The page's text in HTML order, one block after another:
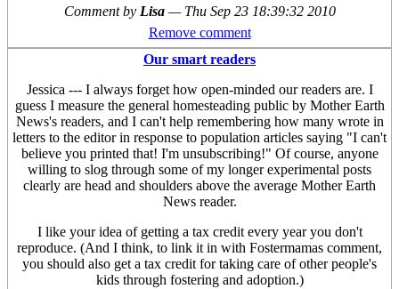
Comment by Lisa — Thu Sep 23 18:39:32 2010
Remove comment
Our smart readers
Jessica --- I always forget how open-minded our readers are. I
guess I measure the general homesteading public by Mother Earth
News's readers, and I can't help remembering how many wrote in
letters to the editor in response to population articles saying "I can't
believe you printed that! I'm unsubscribing!" Of course, anyone
willing to slog through some of my longer experimental posts
clearly are head and shoulders above the average Mother Earth
News reader.
I like your idea of getting a tax credit every year you don't
reproduce. (And I think, to link it in with Fostermamas comment,
you should also get a tax credit for taking care of other people's
kids through fostering and adoption.)